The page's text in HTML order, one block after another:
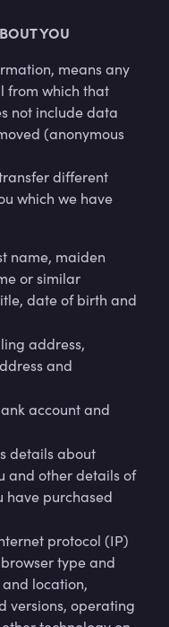
YOU
means any
from which that
not include data
(anonymous
different
which we have
name, maiden
or similar
date of birth and
address,
and
account and
details about
and other details of
have purchased
protocol (IP)
type and
location,
versions, operating